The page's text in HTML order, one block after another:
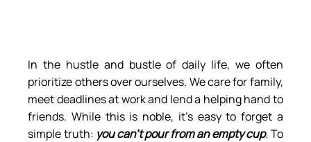
In the hustle and bustle of daily life, we often
prioritize others over ourselves. We care for family,
meet deadlines at work and lend a helping hand to
friends. While this is noble, it’s easy to forget a
simple truth: you can’t pour from an empty cup. To